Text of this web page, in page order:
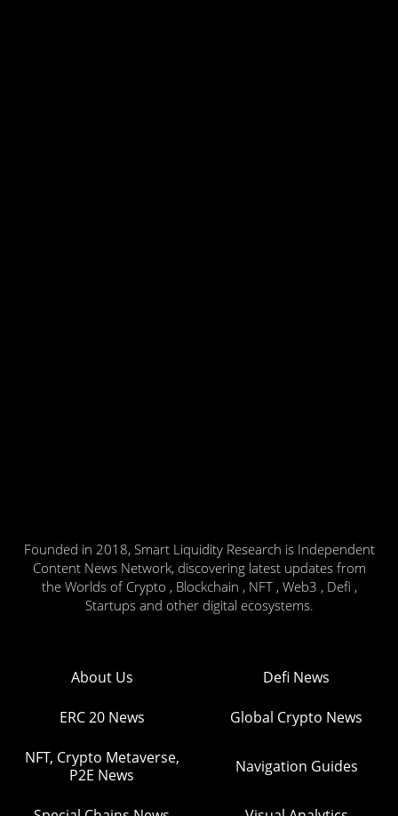
Founded in 2018, Smart Liquidity Research is Independent
Content News Network, discovering latest updates from
the Worlds of Crypto , Blockchain , NFT , Web3 , Defi ,
Startups and other digital ecosystems.
About Us Defi News
ERC 20 News Global Crypto News
NFT, Crypto Metaverse,
P2E News
Navigation Guides